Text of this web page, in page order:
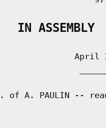
IN ASSEMBLY
April
of A. PAULIN --